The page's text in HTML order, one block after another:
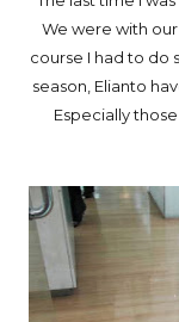
We were with
course I had to do
season, Elianto
Especially